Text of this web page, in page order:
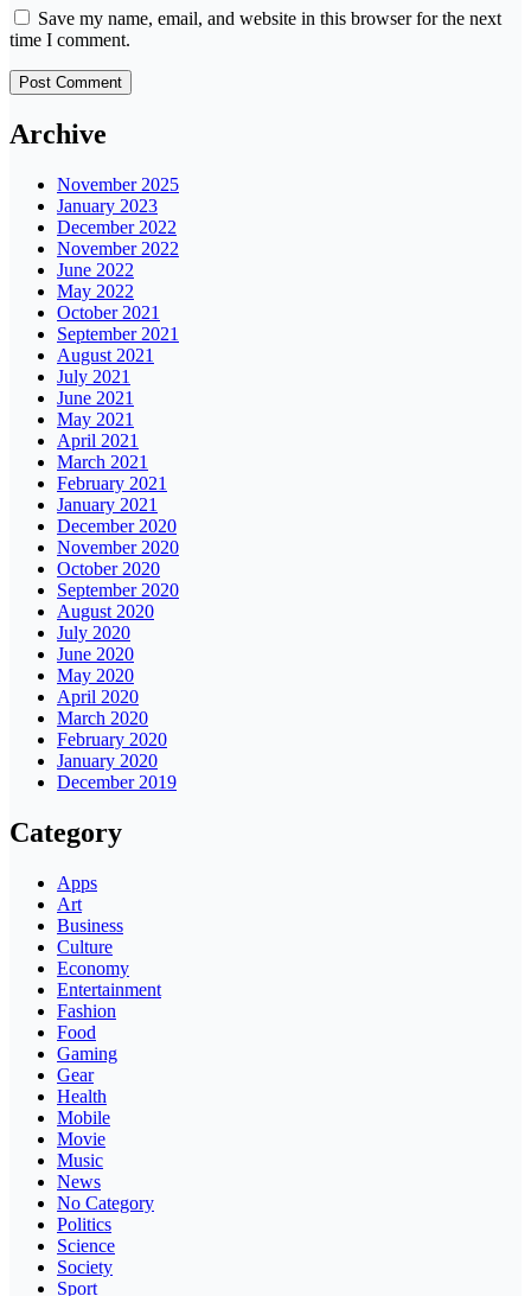
Save my name, email, and website in this browser for the next
time I comment.
Archive
November 2025
January 2023
December 2022
November 2022
June 2022
May 2022
October 2021
September 2021
August 2021
July 2021
June 2021
May 2021
April 2021
March 2021
February 2021
January 2021
December 2020
November 2020
October 2020
September 2020
August 2020
July 2020
June 2020
May 2020
April 2020
March 2020
February 2020
January 2020
December 2019
Category
Apps
Art
Business
Culture
Economy
Entertainment
Fashion
Food
Gaming
Gear
Health
Mobile
Movie
Music
News
No Category
Politics
Science
Society
Sport